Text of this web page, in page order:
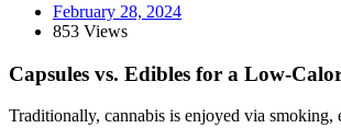
February 28, 2024
853 Views
Capsules vs. Edibles for a Low-
Traditionally, cannabis is enjoyed via smoking,